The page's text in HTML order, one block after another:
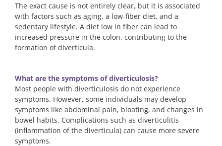
The exact cause is not entirely clear, but it is associated
with factors such as aging, a low-fiber diet, and a
sedentary lifestyle. A diet low in fiber can lead to
increased pressure in the colon, contributing to the
formation of diverticula.
What are the symptoms of diverticulosis?
Most people with diverticulosis do not experience
symptoms. However, some individuals may develop
symptoms like abdominal pain, bloating, and changes in
bowel habits. Complications such as diverticulitis
(inflammation of the diverticula) can cause more severe
symptoms.